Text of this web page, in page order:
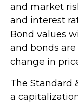
and market
and interest
Bond values
and bonds
change in
The Standard
a